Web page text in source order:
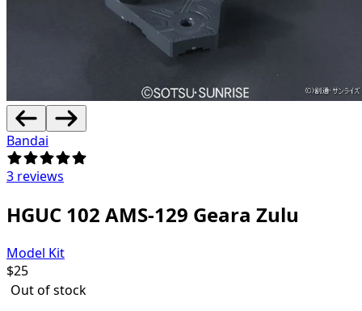
Bandai
3 reviews
HGUC 102 AMS-129 Geara Zulu
Model Kit
$25
Out of stock